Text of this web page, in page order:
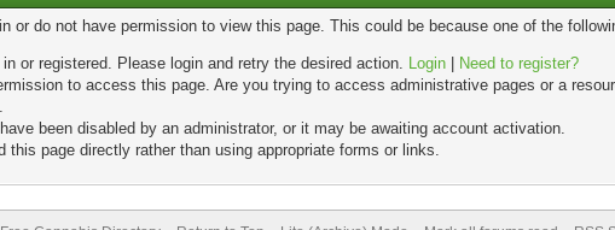
or do not have permission to view this page. This could be because one of the
or registered. Please login and retry the desired action. Login
Need to register?
to access this page. Are you trying to access administrative pages or a
been disabled by an administrator, or it may be awaiting account activation.
this page directly rather than using appropriate forms or links.